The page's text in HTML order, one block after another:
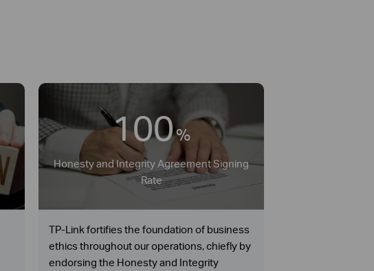
100%
Honesty and Integrity Agreement Signing
Rate
TP-Link fortifies the foundation of business
ethics throughout our operations, chiefly by
endorsing the Honesty and Integrity